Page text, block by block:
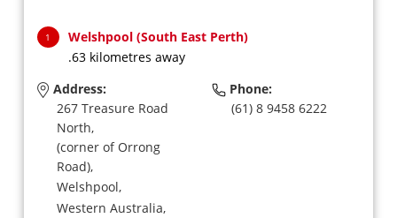
1
Welshpool (South East Perth)
.63 kilometres away
Address:
267 Treasure Road
North,
(corner of Orrong
Road),
Welshpool,
Western Australia,
Phone:
(61) 8 9458 6222